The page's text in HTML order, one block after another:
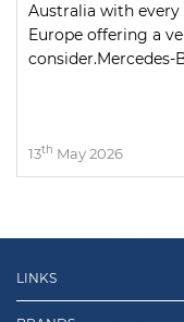
Australia with
Europe offering a
13th May 2026
LINKS